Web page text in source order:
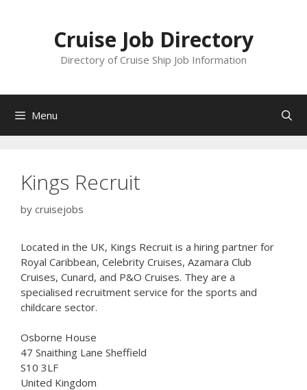
Cruise Job Directory
Directory of Cruise Ship Job Information
Menu
Kings Recruit
by cruisejobs
Located in the UK, Kings Recruit is a hiring partner for
Royal Caribbean, Celebrity Cruises, Azamara Club
Cruises, Cunard, and P&O Cruises. They are a
specialised recruitment service for the sports and
childcare sector.
Osborne House
47 Snaithing Lane Sheffield
S10 3LF
United Kingdom